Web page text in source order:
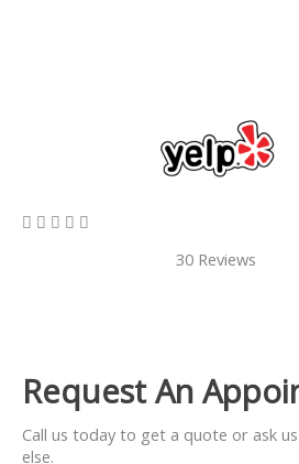
    
30 Reviews
Request An
Call us today to get a quote or ask
else.